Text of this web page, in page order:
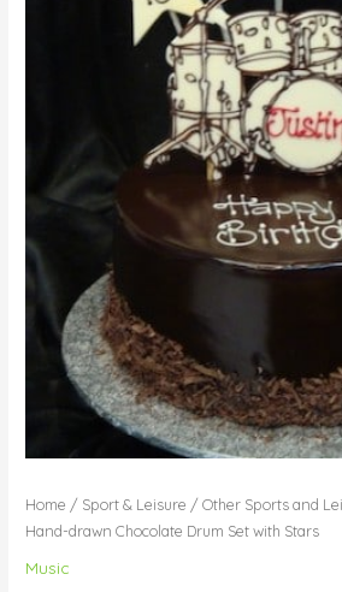
Home / Sport & Leisure /Other Sports and
Hand-drawn Chocolate Drum Set with Stars
Music